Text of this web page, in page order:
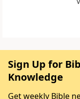
Sign Up for
Knowledge
Get weekly Bible